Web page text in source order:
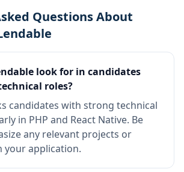
Questions About
look for in candidates
roles?
candidates with strong technical
in PHP and React Native. Be
any relevant projects or
your application.